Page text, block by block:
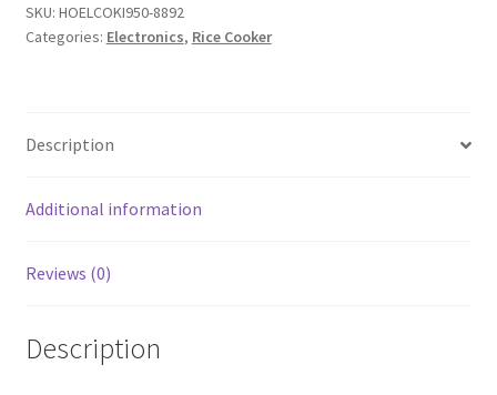
Pot
quantity
SKU: HOELCOKI950-8892
Categories: Electronics, Rice Cooker
Description
Additional information
Reviews (0)
Description